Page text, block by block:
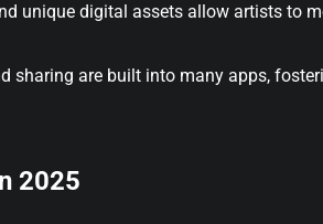
unique digital assets allow artists to
sharing are built into many apps,
2025